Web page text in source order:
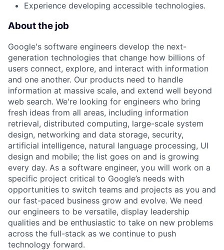
Experience developing accessible technologies.
About the job
Google's software engineers develop the next-
generation technologies that change how billions of
users connect, explore, and interact with information
and one another. Our products need to handle
information at massive scale, and extend well beyond
web search. We're looking for engineers who bring
fresh ideas from all areas, including information
retrieval, distributed computing, large-scale system
design, networking and data storage, security,
artificial intelligence, natural language processing, UI
design and mobile; the list goes on and is growing
every day. As a software engineer, you will work on a
specific project critical to Google’s needs with
opportunities to switch teams and projects as you and
our fast-paced business grow and evolve. We need
our engineers to be versatile, display leadership
qualities and be enthusiastic to take on new problems
across the full-stack as we continue to push
technology forward.